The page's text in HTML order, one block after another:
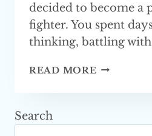
decided to become a
fighter. You spent
thinking, battling
READ MORE HOW
MMA
Search